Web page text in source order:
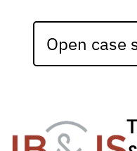
Open case